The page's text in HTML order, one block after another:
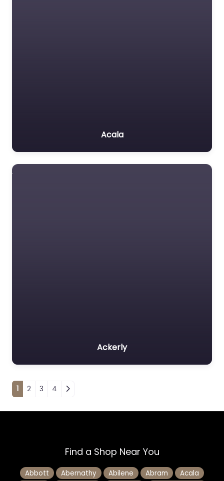
Acala
Ackerly
Posts navigation
1 2 3 4
Find a Shop Near You
Abbott Abernathy Abilene Abram
Acala